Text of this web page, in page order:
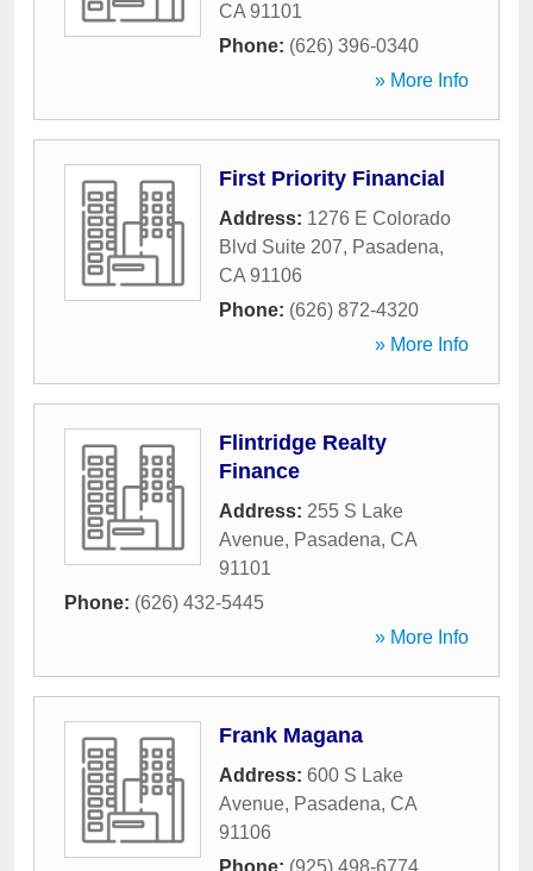
CA 91101
Phone: (626) 396-0340
» More Info
First Priority Financial
Address: 1276 E Colorado
Blvd Suite 207, Pasadena,
CA 91106
Phone: (626) 872-4320
» More Info
Flintridge Realty
Finance
Address: 255 S Lake
Avenue, Pasadena, CA
91101
Phone: (626) 432-5445
» More Info
Frank Magana
Address: 600 S Lake
Avenue, Pasadena, CA
91106
Phone: (925) 498-6774